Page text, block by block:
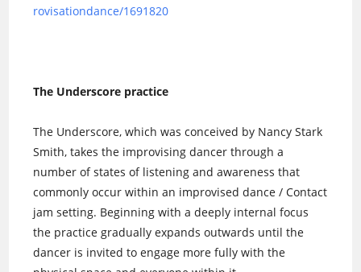
rovisationdance/1691820
The Underscore practice
The Underscore, which was conceived by Nancy Stark
Smith, takes the improvising dancer through a
number of states of listening and awareness that
commonly occur within an improvised dance / Contact
jam setting. Beginning with a deeply internal focus
the practice gradually expands outwards until the
dancer is invited to engage more fully with the